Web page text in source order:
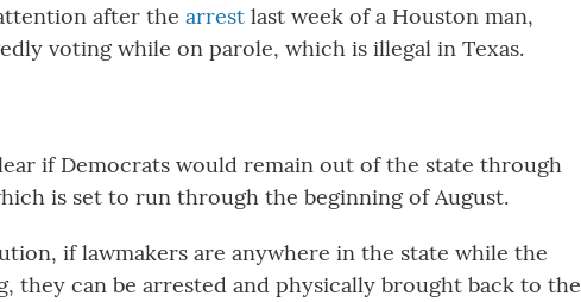
after the arrest last week of a Houston man,
voting while on parole, which is illegal in Texas.
if Democrats would remain out of the state through
is set to run through the beginning of August.
if lawmakers are anywhere in the state while the
they can be arrested and physically brought back to the